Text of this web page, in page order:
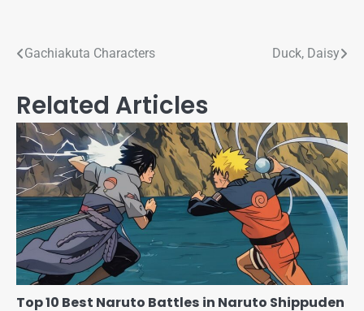
Gachiakuta Characters Duck, Daisy
Related Articles
Top 10 Best Naruto Battles in Naruto Shippuden